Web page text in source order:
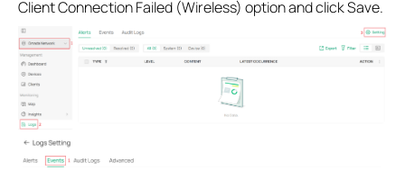
Client Connection Failed (Wireless) option and click Save.